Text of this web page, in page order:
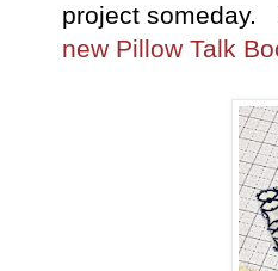
project someday.
new Pillow Talk